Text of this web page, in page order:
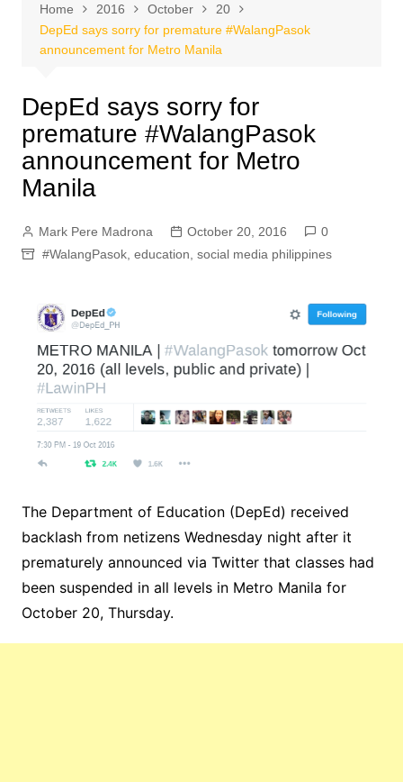
Home 2016 October
20
DepEd says sorry for premature #WalangPasok
announcement for Metro Manila
DepEd says sorry for
premature #WalangPasok
announcement for Metro
Manila
Mark Pere Madrona October 20, 2016
0
#WalangPasok, education social media philippines
The Department of Education (DepEd) received
backlash from netizens Wednesday night after it
prematurely announced via Twitter that classes had
been suspended in all levels in Metro Manila for
October 20, Thursday.